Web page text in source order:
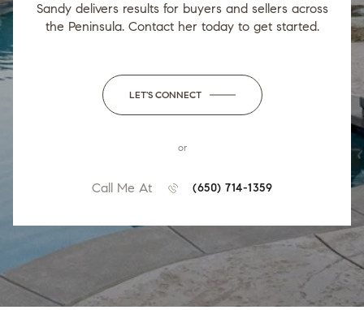
Sandy delivers results for buyers and sellers across
the Peninsula. Contact her today to get started.
LET'S CONNECT
or
Call Me At (650) 714-1359